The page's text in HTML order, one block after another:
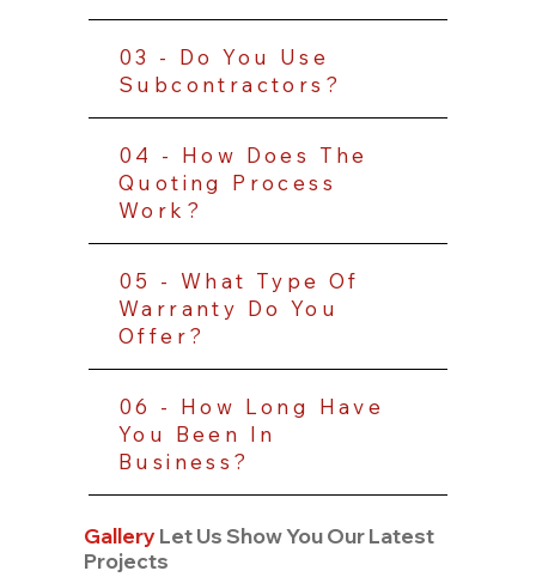
03 - Do You Use
Subcontractors?
04 - How Does The
Quoting Process
Work?
05 - What Type Of
Warranty Do You
Offer?
06 - How Long Have
You Been In
Business?
Gallery Let Us Show You Our Latest
Projects